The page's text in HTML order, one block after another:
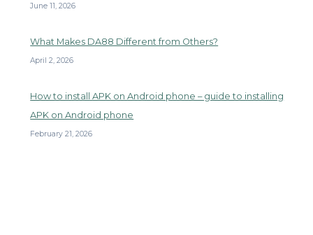
June 11, 2026
What Makes DA88 Different from Others?
April 2, 2026
How to install APK on Android phone – guide to installing
APK on Android phone
February 21, 2026